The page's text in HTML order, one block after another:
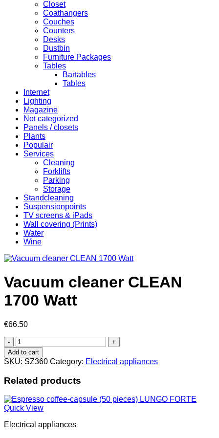
Closet
Coathangers
Couches
Counters
Desks
Dustbin
Furniture Packages
Tables
Bartables
Tables
Internet
Lighting
Magazine
Not categorized
Panels / closets
Plants
Populair
Services
Cleaning
Forklifts
Parking
Storage
Standcleaning
Suspensionpoints
TV screens & iPads
Wall covering (Prints)
Water
Wine
Vacuum cleaner CLEAN
1700 Watt
€66.50
Vacuum
cleaner
CLEAN
1700
Watt
quantity
Add to cart
SKU: SZ360 Category: Electrical appliances
Related products
Quick View
Electrical appliances